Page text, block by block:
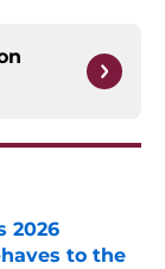
2026
to the